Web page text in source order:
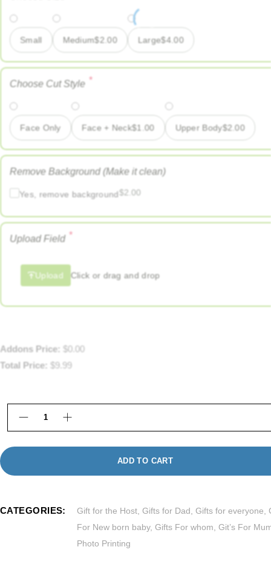
Small Medium$2.00 Large$4.00
Choose Cut Style *
Face Only Face + Neck$1.00 Upper Body$2.00
Remove Background (Make it clean)
Yes, remove background$2.00
Upload Field *
Upload Click or drag and drop
Addons Price: $0.00
Total Price: $ 9.99
Custom Big Head Cutouts Framingham MA |
ADD TO CART
CATEGORIES: Gift for the Host, Gifts for Dad Gifts for everyone
For New born baby, Gifts For whom Git’s For
Photo Printing